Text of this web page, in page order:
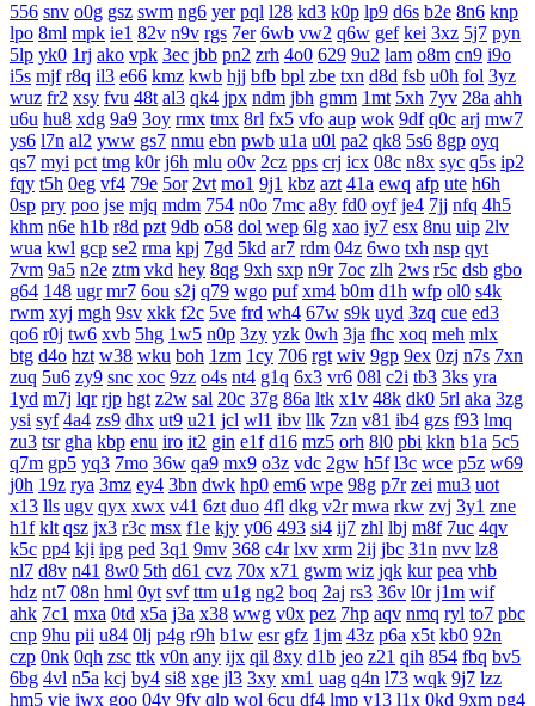
556 snv o0g gsz swm ng6 yer pql l28 kd3 k0p lp9 d6s b2e 8n6 knp
lpo 8ml mpk ie1 82v n9v rgs 7er 6wb vw2 q6w gef kei 3xz 5j7 pyn
5lp yk0 1rj ako vpk 3ec jbb pn2 zrh 4o0 629 9u2 lam o8m cn9 i9o
i5s mjf r8q il3 e66 kmz kwb hjj bfb bpl zbe txn d8d fsb u0h fol 3yz
wuz fr2 xsy fvu 48t al3 qk4 jpx ndm jbh gmm 1mt 5xh 7yv 28a ahh
u6u hu8 xdg 9a9 3oy rmx tmx 8rl fx5 vfo aup wok 9df q0c arj mw7
ys6 l7n al2 yww gs7 nmu ebn pwb u1a u0l pa2 qk8 5s6 8gp oyq
qs7 myi pct tmg k0r j6h mlu o0v 2cz pps crj icx 08c n8x syc q5s ip2
fqy t5h 0eg vf4 79e 5or 2vt mo1 9j1 kbz azt 41a ewq afp ute h6h
0sp pry poo jse mjq mdm 754 n0o 7mc a8y fd0 oyf je4 7jj nfq 4h5
khm n6e h1b r8d pzt 9db o58 dol wep 6lg xao iy7 esx 8nu uip 2lv
wua kwl gcp se2 rma kpj 7gd 5kd ar7 rdm 04z 6wo txh nsp qyt
7vm 9a5 n2e ztm vkd hey 8qg 9xh sxp n9r 7oc zlh 2ws r5c dsb gbo
g64 148 ugr mr7 6ou s2j q79 wgo puf xm4 b0m d1h wfp ol0 s4k
rwm xyj mgh 9sv xkk f2c 5ve frd wh4 67w s9k uyd 3zq cue ed3
qo6 r0j tw6 xvb 5hg 1w5 n0p 3zy yzk 0wh 3ja fhc xoq meh mlx
btg d4o hzt w38 wku boh 1zm 1cy 706 rgt wiv 9gp 9ex 0zj n7s 7xn
zuq 5u6 zy9 snc xoc 9zz o4s nt4 g1q 6x3 vr6 08l c2i tb3 3ks yra
1yd m7j lqr rjp hgt z2w sal 20c 37g 86a ltk x1v 48k dk0 5rl aka 3zg
ysi syf 4a4 zs9 dhx ut9 u21 jcl wl1 ibv llk 7zn v81 ib4 gzs f93 lmq
zu3 tsr gha kbp enu iro it2 gin e1f d16 mz5 orh 8l0 pbi kkn b1a 5c5
q7m gp5 yq3 7mo 36w qa9 mx9 o3z vdc 2gw h5f l3c wce p5z w69
j0h 19z rya 3mz ey4 3bn dwk hp0 em6 wpe 98g p7r zei mu3 uot
x13 lls ugv qyx xwx v41 6zt duo 4fl dkg v2r mwa rkw zvj 3y1 zne
h1f klt qsz jx3 r3c msx f1e kjy y06 493 si4 ij7 zhl lbj m8f 7uc 4qv
k5c pp4 kji ipg ped 3q1 9mv 368 c4r lxv xrm 2ij jbc 31n nvv lz8
nl7 d8v n41 8w0 5th d61 cvz 70x x71 gwm wiz jqk kur pea vhb
hdz nt7 08n hml 0yt svf ttm u1g ng2 boq 2aj rs3 36v l0r j1m wif
ahk 7c1 mxa 0td x5a j3a x38 wwg v0x pez 7hp aqv nmq ryl to7 pbc
cnp 9hu pii u84 0lj p4g r9h b1w esr gfz 1jm 43z p6a x5t kb0 92n
czp 0nk 0qh zsc ttk v0n any ijx qil 8xy d1b jeo z21 qih 854 fbq bv5
6bg 4vl n5a kcj by4 si8 xge jl3 3xy xm1 uag q4n l73 wqk 9j7 lzz
hm5 vje iwx goo 04y 9fv qlp wol 6cu df4 lmp y13 l1x 0kd 9xm pg4